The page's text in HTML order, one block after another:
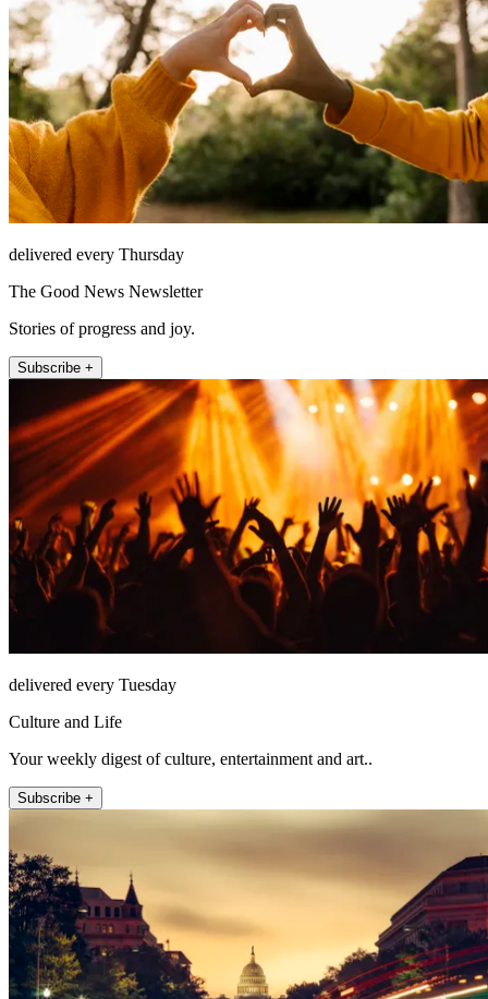
delivered every Thursday
The Good News Newsletter
Stories of progress and joy.
Subscribe +
delivered every Tuesday
Culture and Life
Your weekly digest of culture, entertainment and art..
Subscribe +